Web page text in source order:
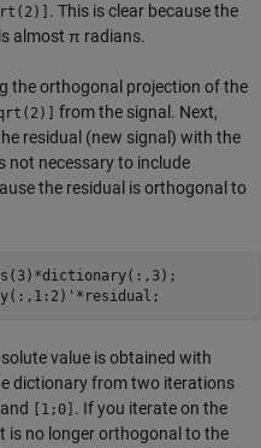
. This is clear because the
almost π radians.
the orthogonal projection of the
from the signal. Next,
residual (new signal) with the
not necessary to include
the residual is orthogonal to
value is obtained with
dictionary from two iterations
and [1;0] . If you iterate on the
is no longer orthogonal to the